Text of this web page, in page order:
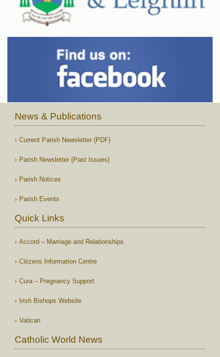
News & Publications
Current Parish Newsletter (PDF)
Parish Newsletter (Past Issues)
Parish Notices
Parish Events
Quick Links
Accord – Marriage and Relationships
Citizens Information Centre
Cura – Pregnancy Support
Irish Bishops Website
Vatican
Catholic World News